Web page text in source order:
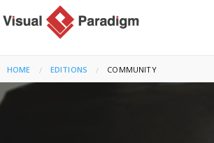
HOME EDITIONS CURRENT:
COMMUNITY